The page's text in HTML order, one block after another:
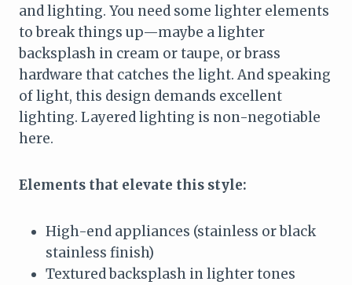
and lighting. You need some lighter elements
to break things up—maybe a lighter
backsplash in cream or taupe, or brass
hardware that catches the light. And speaking
of light, this design demands excellent
lighting. Layered lighting is non-negotiable
here.
Elements that elevate this style:
High-end appliances (stainless or black
stainless finish)
Textured backsplash in lighter tones